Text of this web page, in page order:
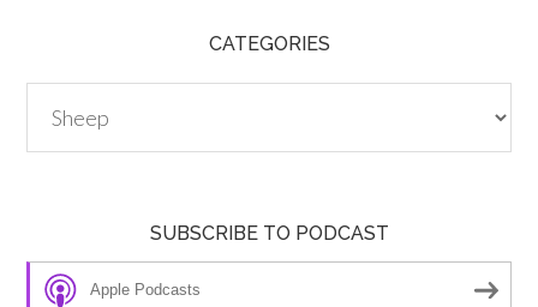
CATEGORIES
SUBSCRIBE TO PODCAST
Apple Podcasts